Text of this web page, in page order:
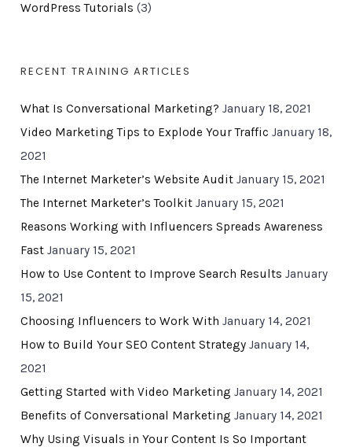
WordPress Tutorials (3)
RECENT TRAINING ARTICLES
What Is Conversational Marketing? January 18, 2021
Video Marketing Tips to Explode Your Traffic January 18,
2021
The Internet Marketer’s Website Audit January 15, 2021
The Internet Marketer’s Toolkit January 15, 2021
Reasons Working with Influencers Spreads Awareness
Fast January 15, 2021
How to Use Content to Improve Search Results January
15, 2021
Choosing Influencers to Work With January 14, 2021
How to Build Your SEO Content Strategy January 14,
2021
Getting Started with Video Marketing January 14, 2021
Benefits of Conversational Marketing January 14, 2021
Why Using Visuals in Your Content Is So Important